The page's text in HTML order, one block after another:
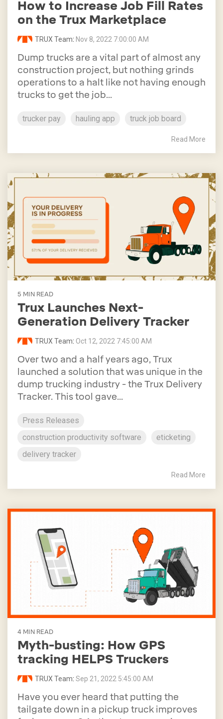
How to Increase Job Fill Rates
on the Trux Marketplace
TRUX Team: Nov 8, 2022 7:00:00 AM
Dump trucks are a vital part of almost any
construction project, but nothing grinds
operations to a halt like not having enough
trucks to get the job...
trucker pay hauling app truck job board
Read More
5 MIN READ
Trux Launches Next-
Generation Delivery Tracker
TRUX Team: Oct 12, 2022 7:45:00 AM
Over two and a half years ago, Trux
launched a solution that was unique in the
dump trucking industry - the Trux Delivery
Tracker. This tool gave...
Press Releases
construction productivity software
eticketing
delivery tracker
Read More
4 MIN READ
Myth-busting: How GPS
tracking HELPS Truckers
TRUX Team: Sep 21, 2022 5:45:00 AM
Have you ever heard that putting the
tailgate down in a pickup truck improves